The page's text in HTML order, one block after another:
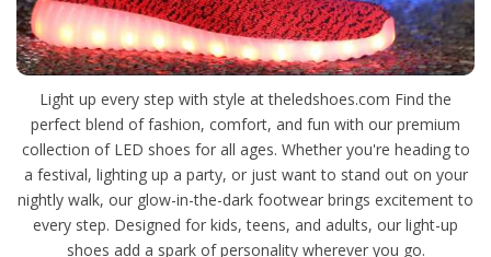
Light up every step with style at theledshoes.com Find the
perfect blend of fashion, comfort, and fun with our premium
collection of LED shoes for all ages. Whether you're heading to
a festival, lighting up a party, or just want to stand out on your
nightly walk, our glow-in-the-dark footwear brings excitement to
every step. Designed for kids, teens, and adults, our light-up
shoes add a spark of personality wherever you go.